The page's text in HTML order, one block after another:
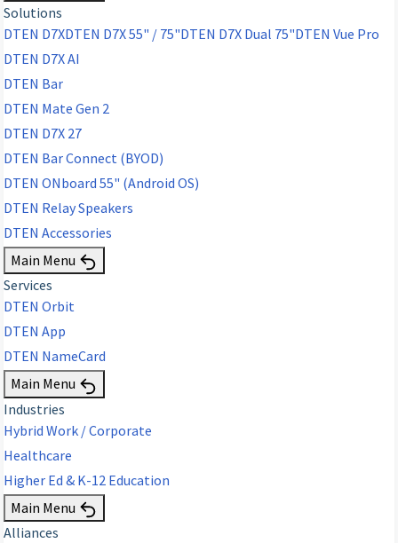
Solutions
DTEN D7XDTEN D7X 55" / 75"DTEN D7X Dual 75"DTEN Vue Pro
DTEN D7X AI
DTEN Bar
DTEN Mate Gen 2
DTEN D7X 27
DTEN Bar Connect (BYOD)
DTEN ONboard 55" (Android OS)
DTEN Relay Speakers
DTEN Accessories
Main Menu
Services
DTEN Orbit
DTEN App
DTEN NameCard
Main Menu
Industries
Hybrid Work / Corporate
Healthcare
Higher Ed & K-12 Education
Main Menu
Alliances